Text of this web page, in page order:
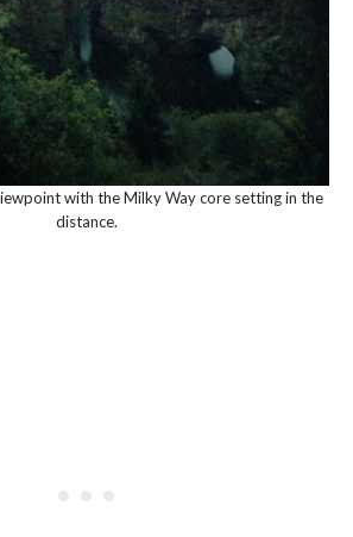
with the Milky Way core setting in the
distance.